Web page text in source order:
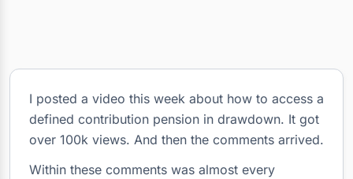
I posted a video this week about how to access a
defined contribution pension in drawdown. It got
over 100k views. And then the comments arrived.
Within these comments was almost every